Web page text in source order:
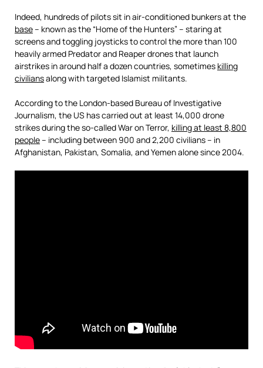
Indeed, hundreds of pilots sit in air-conditioned bunkers at the
base– known as the “Home of the Hunters” – staring at
screens and toggling joysticks to control the more than 100
heavily armed Predator and Reaper drones that launch
airstrikes in around half a dozen countries, sometimes killing
civiliansalong with targeted Islamist militants.
According to the London-based Bureau of Investigative
Journalism, the US has carried out at least 14,000 drone
strikes during the so-called War on Terror, killing at least 8,800
people– including between 900 and 2,200 civilians – in
Afghanistan, Pakistan, Somalia, and Yemen alone since 2004.